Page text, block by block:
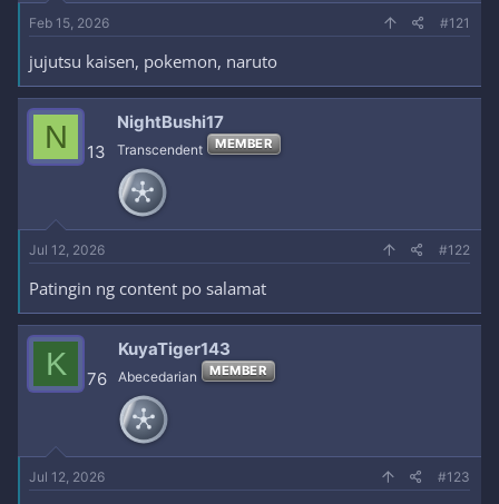
r
t
r
Feb 15, 2026 #121
jujutsu kaisen, pokemon, naruto
N 13
NightBushi17
Transcendent MEMBER
Jul 12, 2026 #122
Patingin ng content po salamat
K 76
KuyaTiger143
Abecedarian MEMBER
Jul 12, 2026 #123